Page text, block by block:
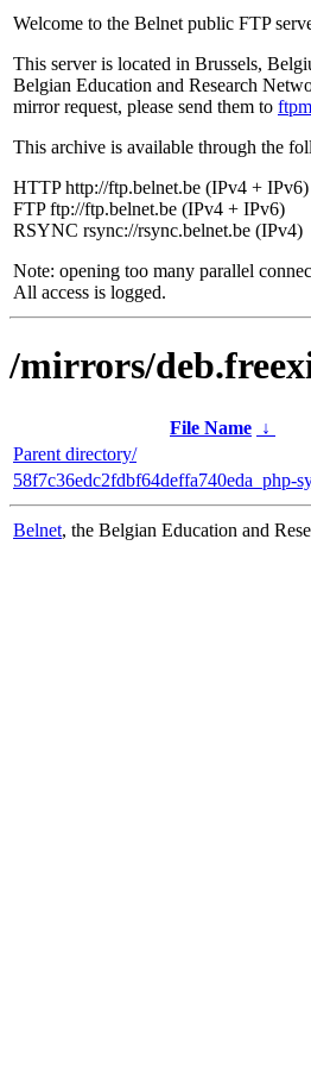
Welcome to the Belnet public FTP
This server is located in Brussels,
Belgian Education and Research
mirror request, please send them to
This archive is available through the
HTTP http://ftp.belnet.be (IPv4 + IPv6)
FTP ftp://ftp.belnet.be (IPv4 + IPv6)
RSYNC rsync://rsync.belnet.be (IPv4)
Note: opening too many parallel
All access is logged.
/mirrors/
File Name ↓
Parent directory/
58f7c36edc2fdbf64deffa740eda_php-
Belnet, the Belgian Education and